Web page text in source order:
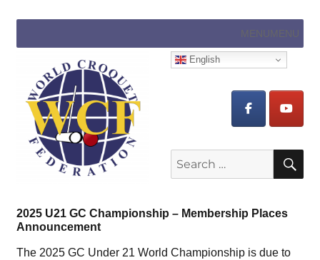
MENUMENU
English
for:
2025 U21 GC Championship – Membership Places
Announcement
The 2025 GC Under 21 World Championship is due to